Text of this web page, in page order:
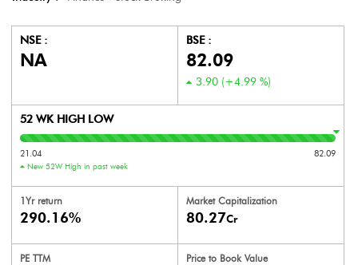
NSE :
NA
BSE :
82.09
3.90 (+4.99 %)
52 WK HIGH LOW
21.04 82.09
New 52W High in past week
1Yr return
290.16%
Market Capitalization
80.27Cr
PE TTM Price to Book Value